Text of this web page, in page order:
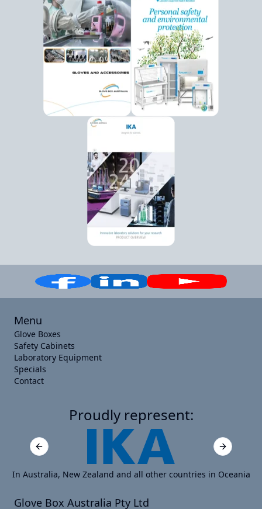
Menu
Glove Boxes
Safety Cabinets
Laboratory Equipment
Specials
Contact
Proudly represent:
Previous slide Next slide
In Australia, New Zealand and all other countries in Oceania
Glove Box Australia Pty Ltd